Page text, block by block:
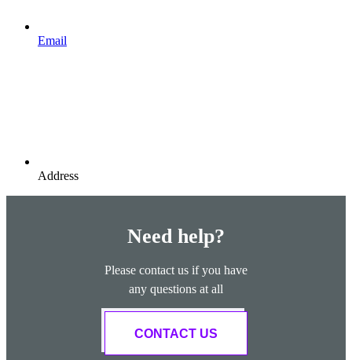
Email
Address
Need help?
Please contact us if you have
any questions at all
CONTACT US